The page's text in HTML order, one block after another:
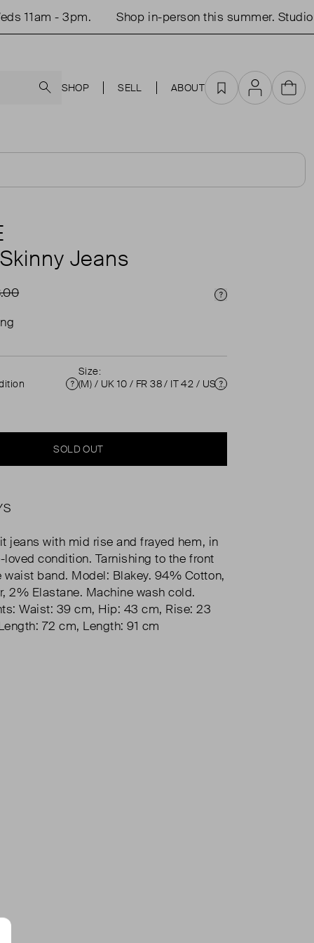
- 3pm. Shop in-person this summer. Studio
SHOP SELL ABOUT Favourites
AccountCart
Jeans
Price Info
Condition
Size:
(M) / UK 10 / FR 38 / IT 42 / US 6 ( UK 10 )
Size
SOLD OUT
jeans with mid rise and frayed hem, in
condition. Tarnishing to the front
waist band. Model: Blakey. 94% Cotton,
2% Elastane. Machine wash cold.
Waist: 39 cm, Hip: 43 cm, Rise: 23
72 cm, Length: 91 cm